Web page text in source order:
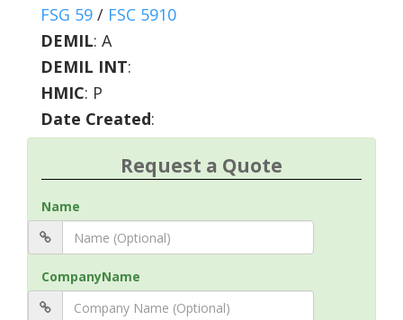
FSG 59 / FSC 5910
DEMIL: A
DEMIL INT:
HMIC: P
Date Created:
Request a Quote
Name
CompanyName